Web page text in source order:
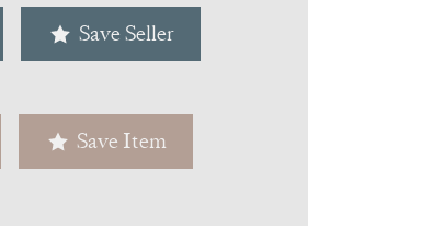
Save Seller
Save Item